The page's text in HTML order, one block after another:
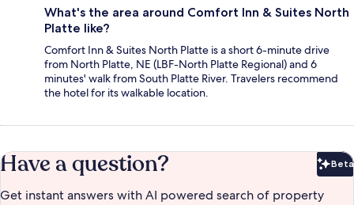
What's the area around Comfort Inn & Suites North
Platte like?
Comfort Inn & Suites North Platte is a short 6-minute drive
from North Platte, NE (LBF-North Platte Regional) and 6
minutes' walk from South Platte River. Travelers recommend
the hotel for its walkable location.
Have a question? Beta
Get instant answers with AI powered search of property